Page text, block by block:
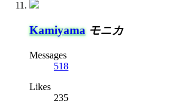
Kamiyama モニカ
Messages
518
Likes
235